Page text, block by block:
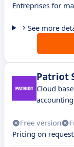
Entreprises for
See more
Patriot
Cloud
Free version
Pricing on request